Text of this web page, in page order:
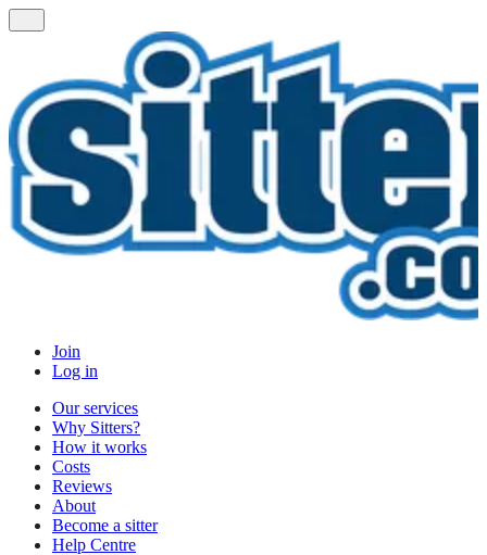
Join
Log in
Our services
Why Sitters?
How it works
Costs
Reviews
About
Become a sitter
Help Centre